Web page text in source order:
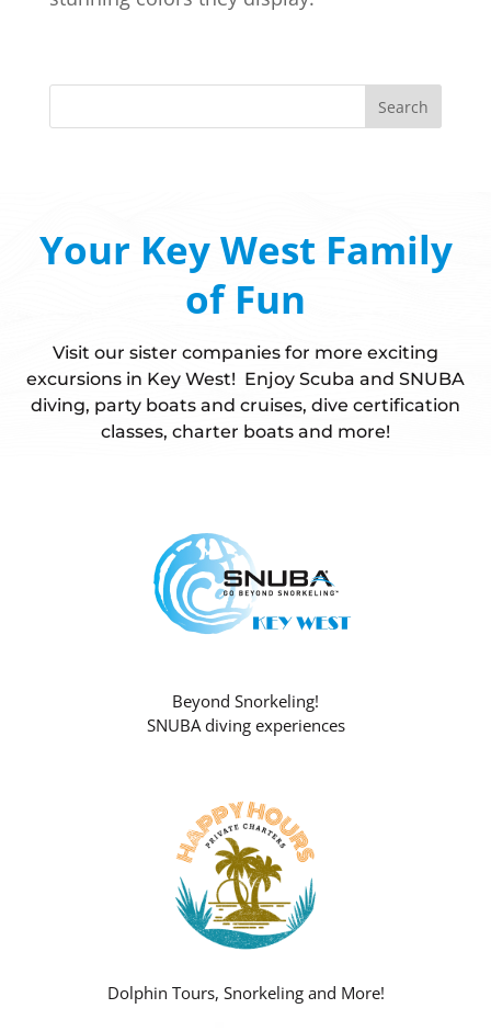
Your Key West Family
of Fun
Visit our sister companies for more exciting
excursions in Key West! Enjoy Scuba and SNUBA
diving, party boats and cruises, dive certification
classes, charter boats and more!
Beyond Snorkeling!
SNUBA diving experiences
Dolphin Tours, Snorkeling and More!